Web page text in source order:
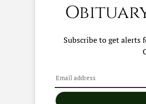
Subscribe to get alerts